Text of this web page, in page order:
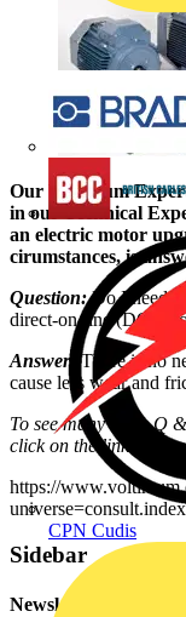
CPN Cudis
Our Voltimum
in our Technical
an electric motor
cirumstances, is
Question:Do I need
direct-on-line (DOL)
Answer: There is no
cause less wear and
To see many more Q
click on the link:
https://
Sidebar
Newsletter